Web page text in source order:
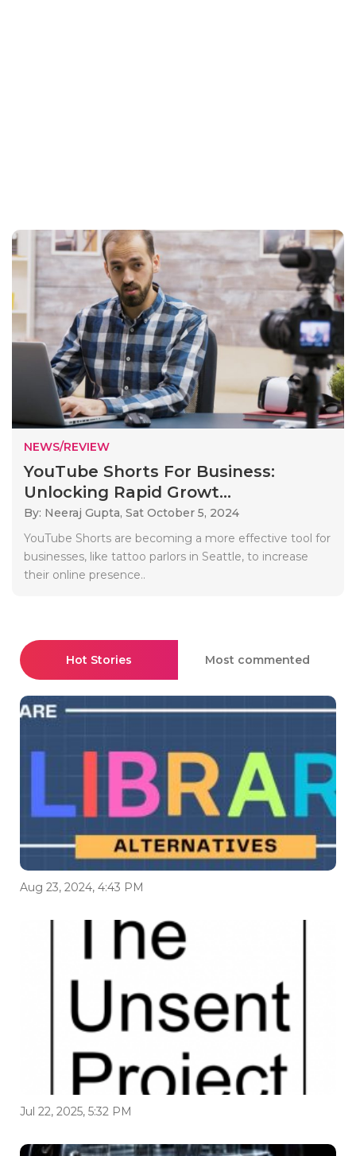
NEWS/REVIEW
YouTube Shorts For Business:
Unlocking Rapid Growt...
By: Neeraj Gupta, Sat October 5, 2024
YouTube Shorts are becoming a more effective tool for
businesses, like tattoo parlors in Seattle, to increase
their online presence..
Hot Stories Most commented
Aug 23, 2024, 4:43 PM
Jul 22, 2025, 5:32 PM